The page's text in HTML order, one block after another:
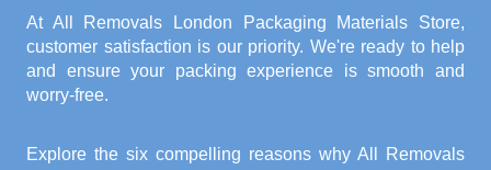
At All Removals London Packaging Materials Store,
customer satisfaction is our priority. We're ready to help
and ensure your packing experience is smooth and
worry-free.
Explore the six compelling reasons why All Removals